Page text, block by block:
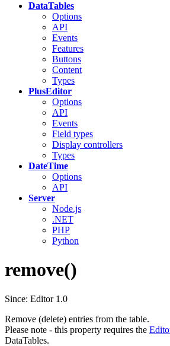
DataTables
Options
API
Events
Features
Buttons
Content
Types
PlusEditor
Options
API
Events
Field types
Display controllers
Types
DateTime
Options
API
Server
Node.js
.NET
PHP
Python
remove()
Since: Editor 1.0
Remove (delete) entries from the table.
Please note - this property requires the
DataTables.